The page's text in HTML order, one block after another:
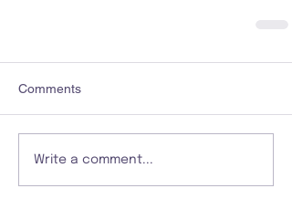
Comments
Write a comment...